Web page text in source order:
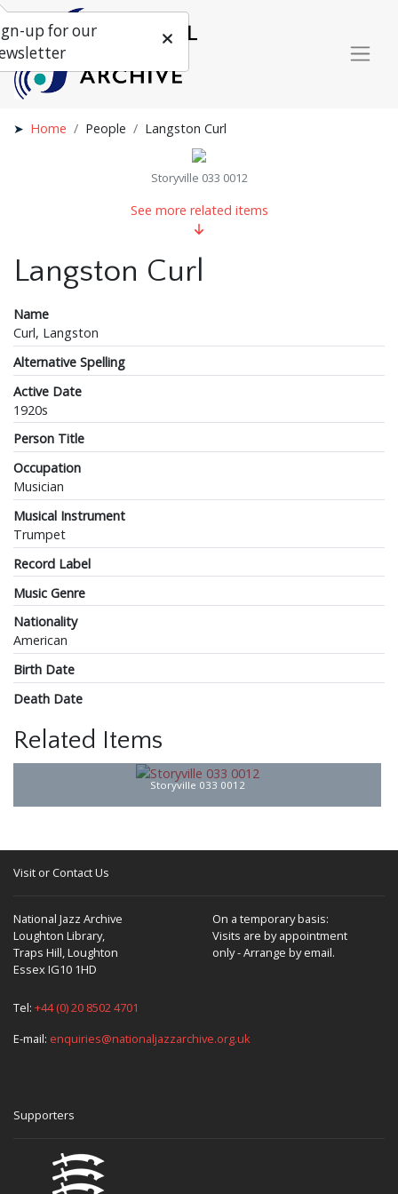
Home People Langston Curl
Storyville 033 0012
See more related items
Langston Curl
Name
Curl, Langston
Alternative Spelling
Active Date
1920s
Person Title
Occupation
Musician
Musical Instrument
Trumpet
Record Label
Music Genre
Nationality
American
Birth Date
Death Date
Related Items
Storyville 033 0012
Visit or Contact Us
National Jazz Archive
Loughton Library,
Traps Hill, Loughton
Essex IG10 1HD
On a temporary basis:
Visits are by appointment
only - Arrange by email.
Tel: +44 (0) 20 8502 4701
E-mail: enquiries@nationaljazzarchive.org.uk
Supporters
up for our